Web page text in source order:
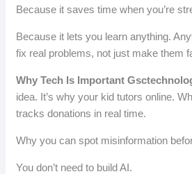
Because it saves time when you’re
Because it lets you learn anything.
fix real problems, not just make them
Why Tech Is Important
idea. It’s why your kid tutors online.
tracks donations in real time.
Why you can spot misinformation
You don’t need to build AI.